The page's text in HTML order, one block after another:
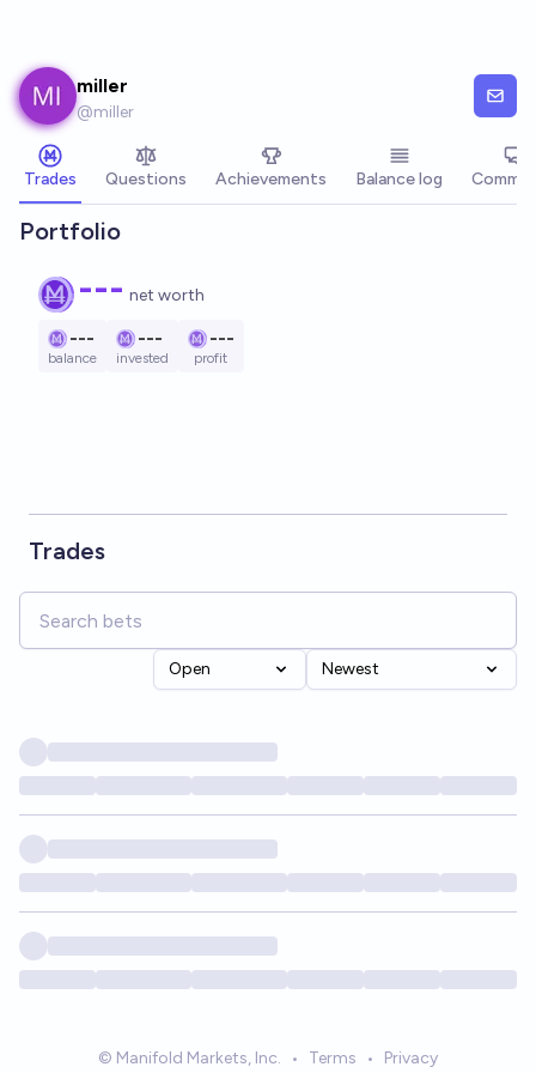
miller
@miller
Trades Questions Achievements Balance log
Portfolio
--- net worth
---
balance
---
invested
---
profit
Trades
Open Newest
© Manifold Markets, Inc. • Terms • Privacy